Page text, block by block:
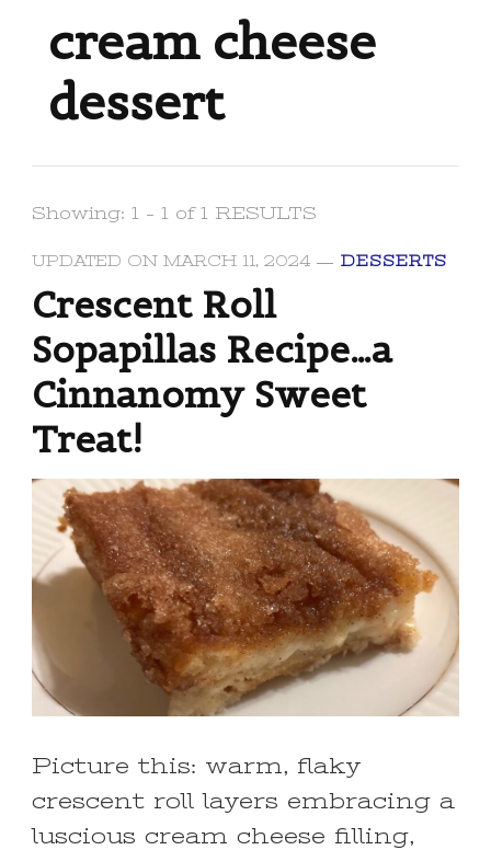
cream cheese
dessert
Showing: 1 - 1 of 1 RESULTS
UPDATED ON MARCH 11, 2024 DESSERTS
Crescent Roll
Sopapillas Recipe…a
Cinnanomy Sweet
Treat!
Picture this: warm, flaky
crescent roll layers embracing a
luscious cream cheese filling,